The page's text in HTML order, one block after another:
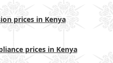
prices in Kenya
prices in Kenya